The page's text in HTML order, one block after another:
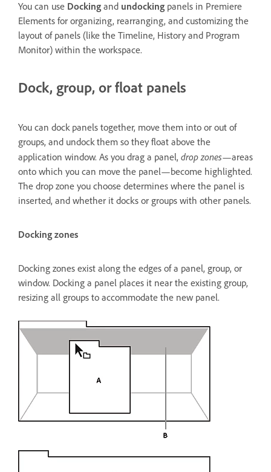
You can use Docking and undocking panels in Premiere
Elements for organizing, rearranging, and customizing the
layout of panels (like the Timeline, History and Program
Monitor) within the workspace.
Dock, group, or float panels
You can dock panels together, move them into or out of
groups, and undock them so they float above the
application window. As you drag a panel, drop zones—areas
onto which you can move the panel—become highlighted.
The drop zone you choose determines where the panel is
inserted, and whether it docks or groups with other panels.
Docking zones
Docking zones exist along the edges of a panel, group, or
window. Docking a panel places it near the existing group,
resizing all groups to accommodate the new panel.